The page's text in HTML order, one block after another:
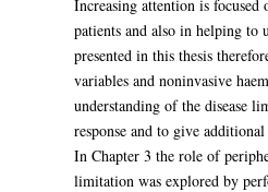
Increasing attention is
patients and also in helping to
presented in this thesis
variables and noninvasive
understanding of the disease
response and to give
In Chapter 3 the role of
limitation was explored by